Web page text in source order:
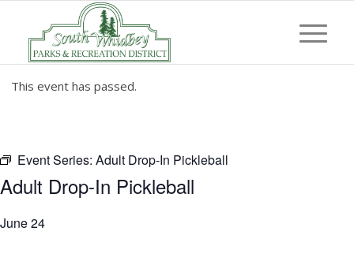
This event has passed.
Event Series: Adult Drop-In Pickleball
Adult Drop-In Pickleball
June 24